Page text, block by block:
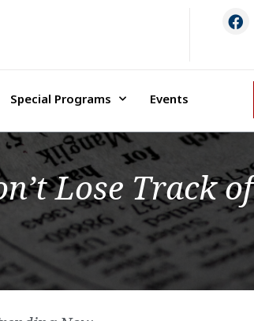
Special Programs Events
Lose Track of